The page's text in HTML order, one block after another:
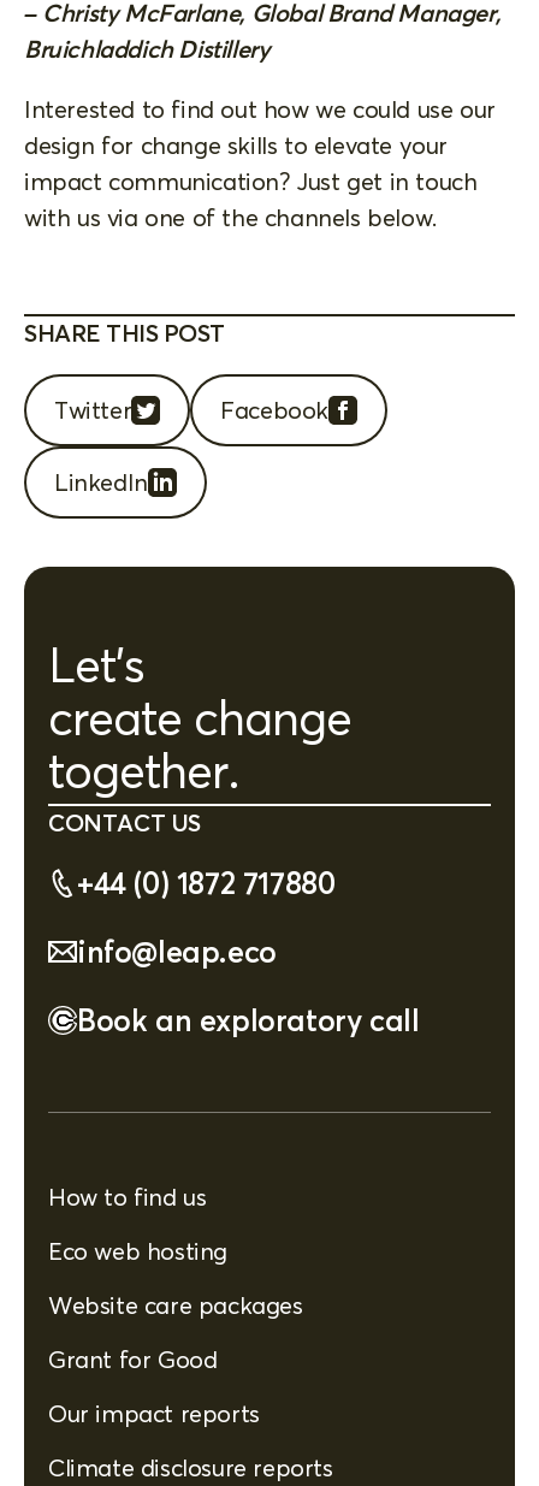
– Christy McFarlane, Global Brand Manager,
Bruichladdich Distillery
Interested to find out how we could use our
design for change skills to elevate your
impact communication? Just get in touch
with us via one of the channels below.
SHARE THIS POST
Twitter Facebook
LinkedIn
Let's
create change
together.
CONTACT US
+44 (0) 1872 717880
info@leap.eco
Book an exploratory call
How to find us
Eco web hosting
Website care packages
Grant for Good
Our impact reports
Climate disclosure reports